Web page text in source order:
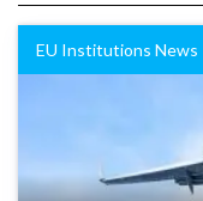
EU Institutions News